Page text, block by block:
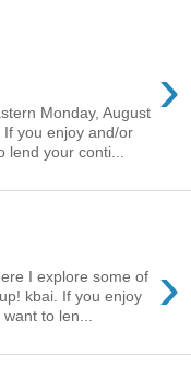
›
Monday, August
you enjoy and/or
your conti...
›
I explore some of
kbai. If you enjoy
to len...